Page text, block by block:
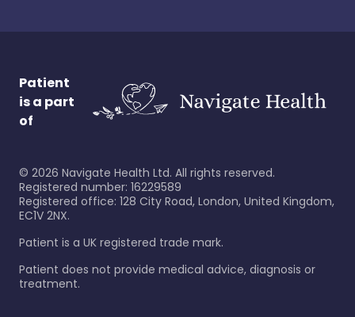
Patient
is a part
of
© 2026 Navigate Health Ltd. All rights reserved.
Registered number: 16229589
Registered office: 128 City Road, London, United Kingdom,
EC1V 2NX.
Patient is a UK registered trade mark.
Patient does not provide medical advice, diagnosis or
treatment.